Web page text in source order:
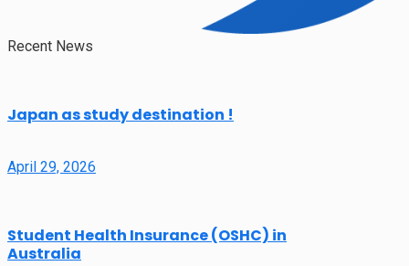
Recent News
Japan as study destination !
April 29, 2026
Student Health Insurance (OSHC) in
Australia